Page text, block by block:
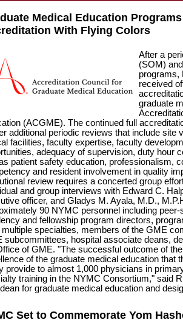
Medical Education
With Flying Colors
After a
(SOM)
programs,
received
graduate
(ACGME). The continued full
additional periodic reviews that include site
facilities, faculty expertise, faculty
adequacy of supervision, duty hour
patient safety education, professionalism,
and resident involvement in quality
review requires a concerted group
and group interviews with Edward C.
officer, and Gladys M. Ayala, M.D.,
90 NYMC personnel including
and fellowship program directors,
specialties, members of the GME
subcommittees, hospital associate deans,
of GME. "The successful outcome of
of the graduate medical education that
provide to almost 1,000 physicians in
training in the NYMC Consortium," said
for graduate medical education and
Set to Commemorate Yom